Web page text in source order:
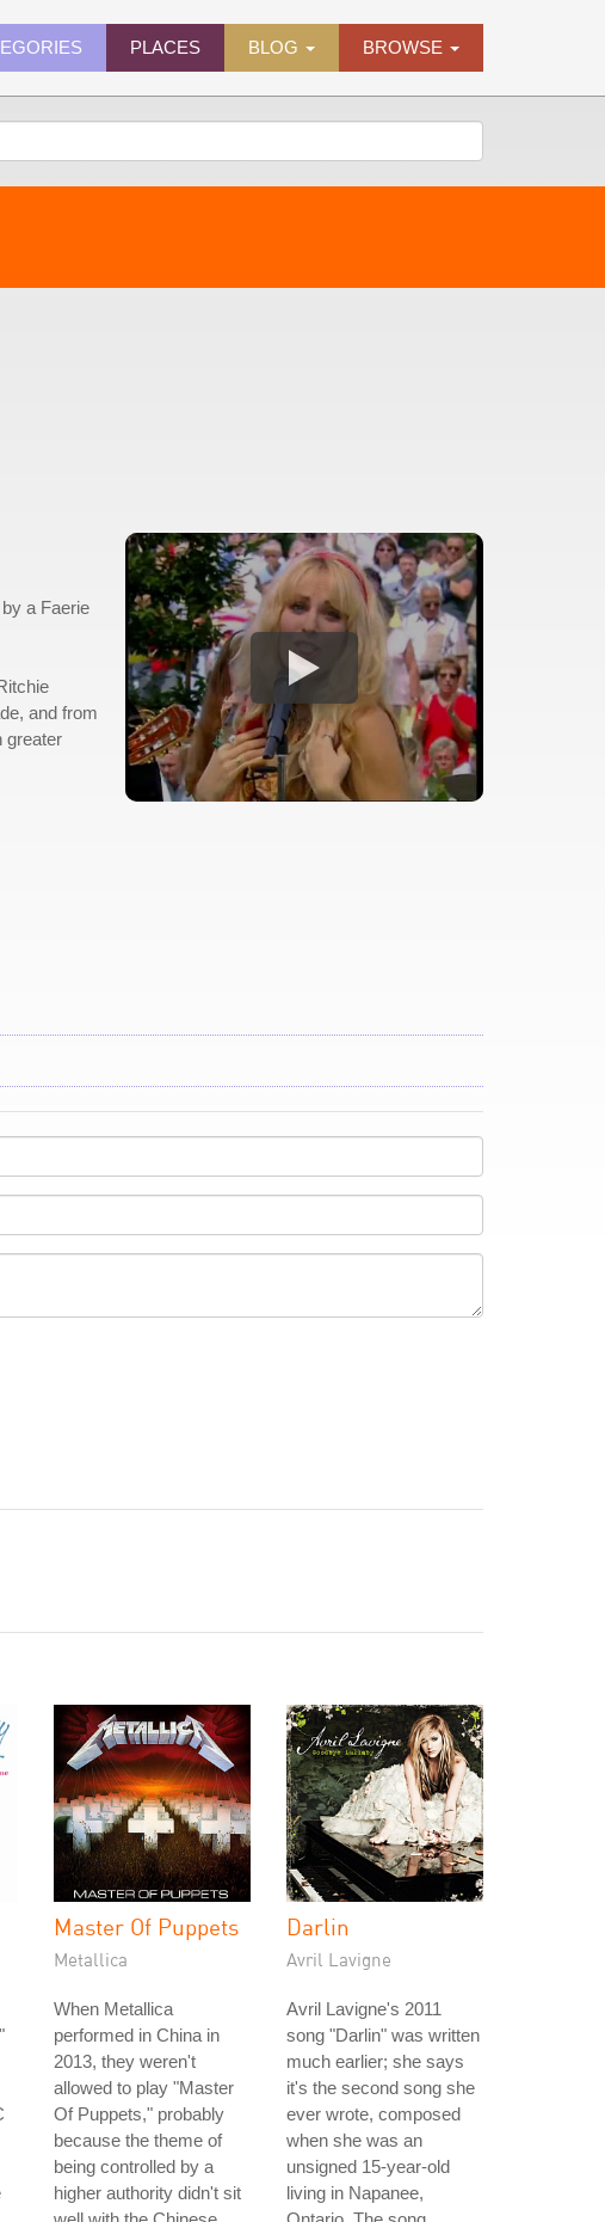
PLACES BLOG BROWSE
a Faerie
and from
greater
Master Of Puppets
Metallica
When Metallica
performed in China in
2013, they weren't
allowed to play "Master
Of Puppets," probably
because the theme of
being controlled by a
higher authority didn't sit
Darlin
Avril Lavigne
Avril Lavigne's 2011
song "Darlin" was written
much earlier; she says
it's the second song she
ever wrote, composed
when she was an
unsigned 15-year-old
living in Napanee,